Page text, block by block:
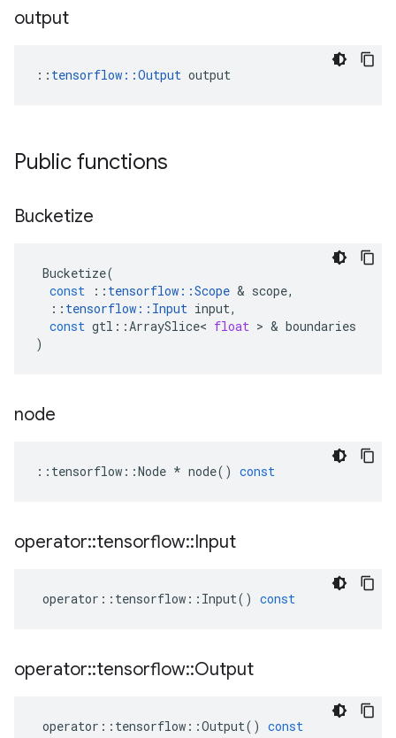
output
:: tensorflow::Output output
Public functions
Bucketize
Bucketize(
const
:: tensorflow ::Scope & scope,
:: tensorflow :: Input input,
const gtl ::ArraySlice< float > & boundaries
)
node
:: tensorflow ::Node * node() const
operator::tensorflow::Input
operator :: tensorflow :: Input() const
operator::tensorflow::Output
operator :: tensorflow ::Output() const